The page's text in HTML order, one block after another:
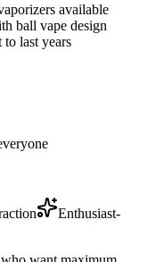
available
ball vape design
last years
Enthusiast-